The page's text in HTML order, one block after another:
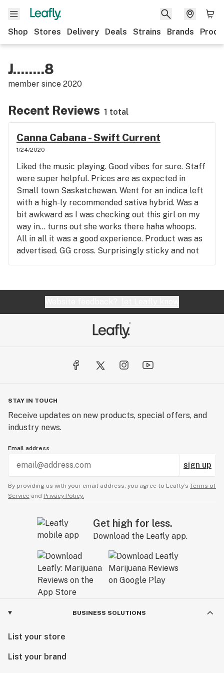
Shop Stores Delivery Deals Strains Brands
J........8
member since 2020
Recent Reviews 1 total
Canna Cabana - Swift Current
1/24/2020
Liked the music playing. Good vibes for sure. Staff
were super helpful. Prices are as expected in
Small town Saskatchewan. Went for an indica left
with a high-ly recommended sativa hybrid. Was a
bit awkward as I was checking out this girl on my
way in... turns out she works there haha whoops.
All in all it was a good experience. Product was as
advertised. GG cross. Surprisingly sticky and not
overly dry. 8/10 would go back.
STAY IN TOUCH
Receive updates on new products, special offers, and
industry news.
Email address
sign up
By providing us with your email address, you agree to Leafly’s Terms of
Service and Privacy Policy.
Get high for less.
Download the Leafly app.
BUSINESS SOLUTIONS
List your store
List your brand